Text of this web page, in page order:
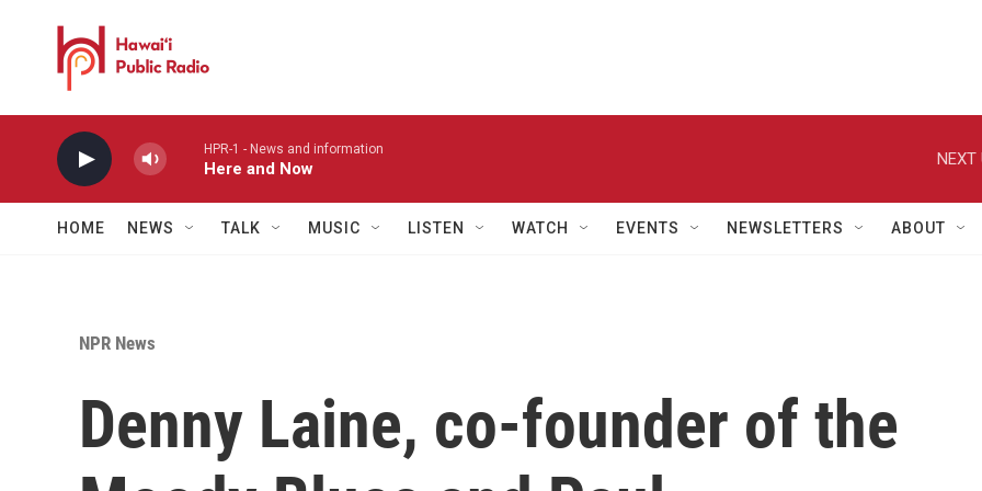
HPR-1 - News and information
Here and Now
NEXT
HOME NEWS TALK MUSIC LISTEN WATCH EVENTS NEWSLETTERS ABOUT
NPR News
Denny Laine, co-founder of the